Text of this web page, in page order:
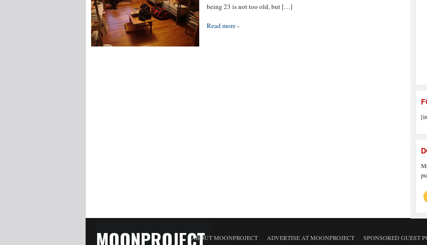
being 23 is not too old, but […]
Read more ›
MOONPROJECTABOUT MOONPROJECT ADVERTISE AT MOONPROJECT SPONSORED GUEST